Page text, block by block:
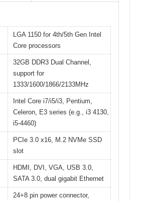
LGA 1150 for 4th/5th Gen Intel
Core processors
32GB DDR3 Dual Channel,
support for
1333/1600/1866/2133MHz
Intel Core i7/i5/i3, Pentium,
Celeron, E3 series (e.g., i3 4130,
i5-4460)
PCIe 3.0 x16, M.2 NVMe SSD
slot
HDMI, DVI, VGA, USB 3.0,
SATA 3.0, dual gigabit Ethernet
24+8 pin power connector,